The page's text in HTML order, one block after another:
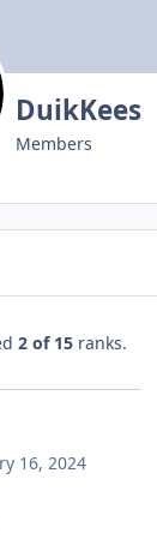
DuikKees
Members
2 of 15 ranks.
16, 2024